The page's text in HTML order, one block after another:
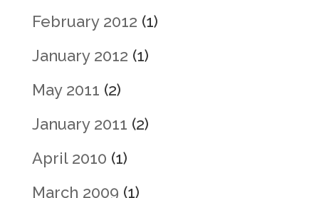
February 2012 (1)
January 2012 (1)
May 2011 (2)
January 2011 (2)
April 2010 (1)
March 2009 (1)